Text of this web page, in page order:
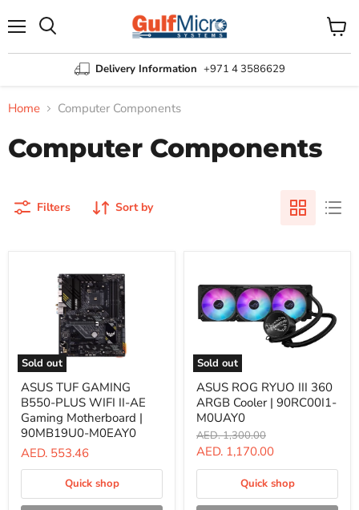
Delivery Information +971 4 3586629
View
cart
Home Computer Components
Computer Components
Filters Sort by
Sold out
TUF
GAMING
B550-
PLUS
WIFI
II-
AE
Motherboard
ASUS TUF GAMING
B550-PLUS WIFI II-AE
Gaming Motherboard |
90MB19U0-M0EAY0
AED. 553.46
Quick shop
Sold out
ROG
RYUO
III
360
ARGB
Cooler
90RC00I1-
ASUS ROG RYUO III 360
ARGB Cooler | 90RC00I1-
M0UAY0
Original
price
AED. 1,300.00
Current
price
AED. 1,170.00
Quick shop